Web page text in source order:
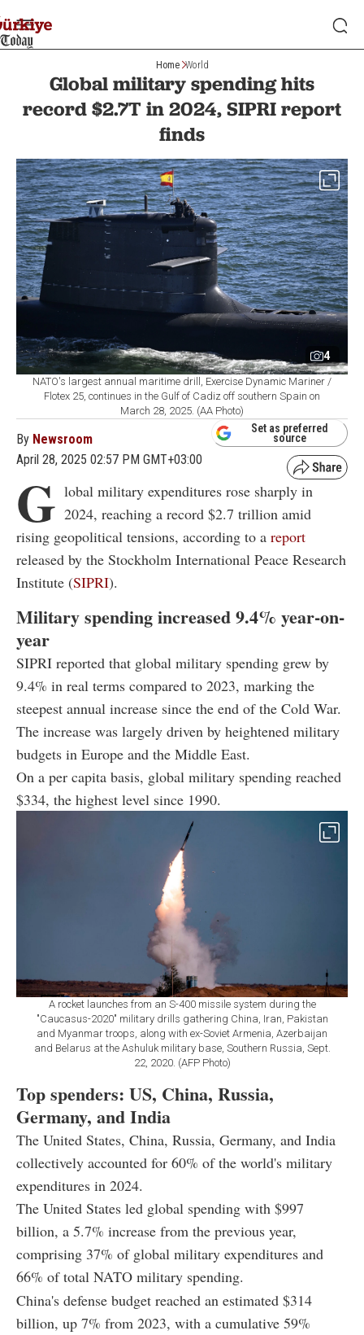
Home World
Global military spending hits
record $2.7T in 2024, SIPRI report
finds
4
NATO's largest annual maritime drill, Exercise Dynamic Mariner /
Flotex 25, continues in the Gulf of Cadiz off southern Spain on
March 28, 2025. (AA Photo)
By Newsroom
April 28, 2025 02:57 PM GMT+03:00
Set as preferred
source
G lobal military expenditures rose sharply in
2024, reaching a record $2.7 trillion amid
rising geopolitical tensions, according to a report
released by the Stockholm International Peace Research
Institute (SIPRI).
Military spending increased 9.4% year-on-
year
SIPRI reported that global military spending grew by
9.4% in real terms compared to 2023, marking the
steepest annual increase since the end of the Cold War.
The increase was largely driven by heightened military
budgets in Europe and the Middle East.
On a per capita basis, global military spending reached
$334, the highest level since 1990.
A rocket launches from an S-400 missile system during the
"Caucasus-2020" military drills gathering China, Iran, Pakistan
and Myanmar troops, along with ex-Soviet Armenia, Azerbaijan
and Belarus at the Ashuluk military base, Southern Russia, Sept.
22, 2020. (AFP Photo)
Top spenders: US, China, Russia,
Germany, and India
The United States, China, Russia, Germany, and India
collectively accounted for 60% of the world's military
expenditures in 2024.
The United States led global spending with $997
billion, a 5.7% increase from the previous year,
comprising 37% of global military expenditures and
66% of total NATO military spending.
China's defense budget reached an estimated $314
billion, up 7% from 2023, with a cumulative 59%